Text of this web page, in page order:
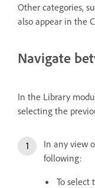
Other categories,
also appear in the
Navigate
In the Library
selecting the
In any view
following:
To select